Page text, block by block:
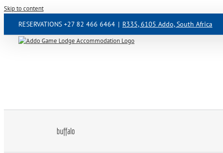
Skip to content
RESERVATIONS +27 82 466 6464 | R335, 6105 Addo, South Africa
buffalo